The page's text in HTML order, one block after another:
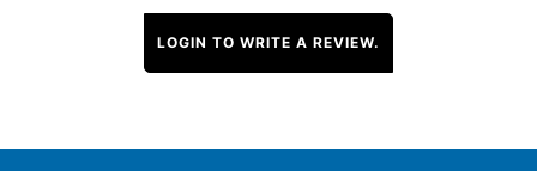
LOGIN TO WRITE A REVIEW.